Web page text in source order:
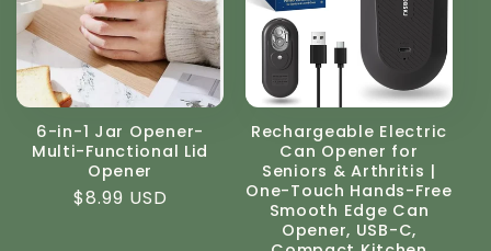
6-in-1 Jar Opener-
Multi-Functional Lid
Opener
Regular
$8.99 USD
Rechargeable Electric
Can Opener for
Seniors & Arthritis |
One-Touch Hands-Free
Smooth Edge Can
Opener, USB-C,